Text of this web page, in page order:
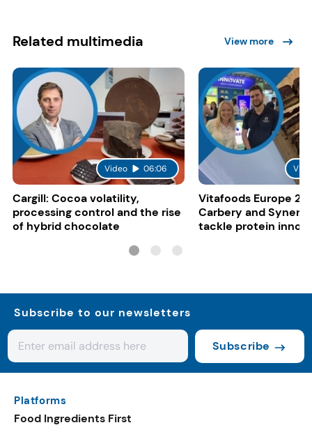
Related multimedia View more
Video 06:06
Cargill: Cocoa volatility,
processing control and the rise
of hybrid chocolate
Vitafoods Europe
Carbery and
tackle protein
Subscribe to our newsletters
Subscribe
Platforms
Food Ingredients First